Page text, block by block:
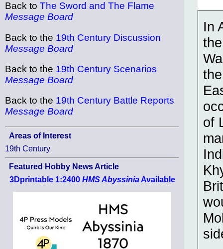
Back to The Sword and The Flame
Message Board
Back to the 19th Century Discussion
Message Board
Back to the 19th Century Scenarios
Message Board
Back to the 19th Century Battle Reports
Message Board
Areas of Interest
19th Century
Featured Hobby News Article
3Dprintable 1:2400 HMS AbyssiniaAvailable
In
of